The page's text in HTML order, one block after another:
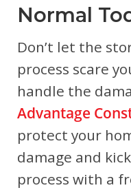
Normal
Don’t let the
process scare
handle the
Advantage
protect your
damage and
process with a